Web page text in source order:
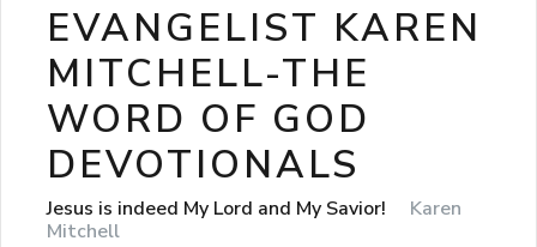
EVANGELIST KAREN
MITCHELL-THE
WORD OF GOD
DEVOTIONALS
Jesus is indeed My Lord and My Savior!
Karen
Mitchell